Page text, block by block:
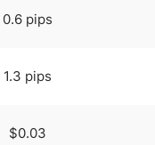
0.6 pips
1.3 pips
$0.03